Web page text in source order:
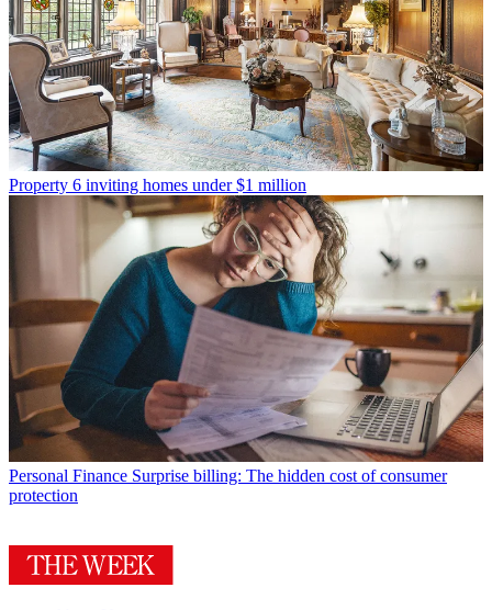
Property 6 inviting homes under $1 million
Personal Finance Surprise billing: The hidden cost of consumer
protection